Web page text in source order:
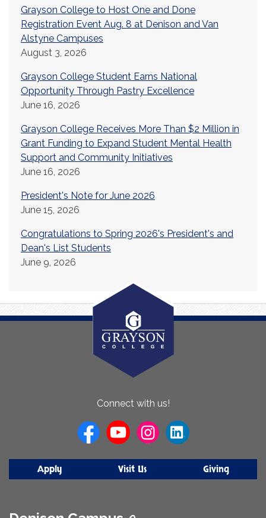
Grayson College to Host One and Done
Registration Event Aug. 8 at Denison and Van
Alstyne Campuses
August 3, 2026
Grayson College Student Earns National
Opportunity Through Pastry Excellence
June 16, 2026
Grayson College Receives More Than $2 Million in
Grant Funding to Expand Student Mental Health
Support and Community Initiatives
June 16, 2026
President's Note for June 2026
June 15, 2026
Congratulations to Spring 2026's President's and
Dean's List Students
June 9, 2026
Connect with us!
Apply Visit Us Giving